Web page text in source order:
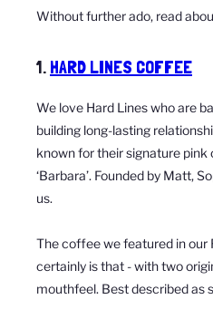
Without further ado, read
1. HARD LINES COFFEE
We love Hard Lineswho are
building long-lasting
known for theirsignature pink
‘Barbara’. Founded by Matt,
us.
Thecoffee we featured in our
certainly is that - with two
mouthfeel. Best described as